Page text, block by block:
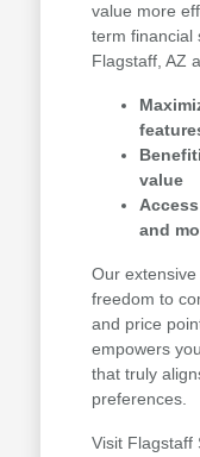
value more
term financial
Flagstaff, AZ
value
and
Our
freedom to
and price
empowers
that truly
preferences.
Visit Flagstaff